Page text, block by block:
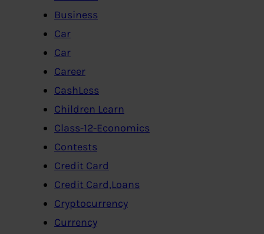
Business
Car
Car
Career
CashLess
Children Learn
Class-12-Economics
Contests
Credit Card
Credit Card,Loans
Cryptocurrency
Currency